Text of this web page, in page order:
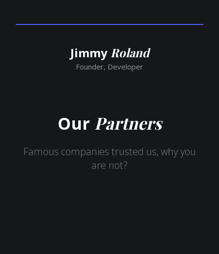
Jimmy Roland
Founder, Developer
Our Partners
Famous companies trusted us, why you
are not?